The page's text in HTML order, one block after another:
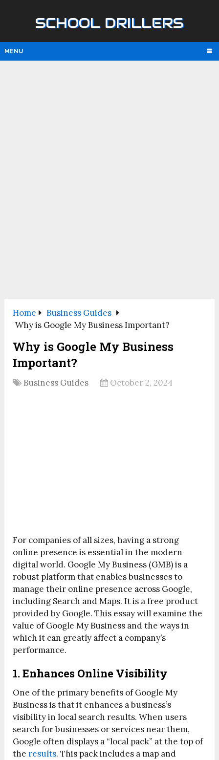
SCHOOL DRILLERS
MENU
Home
Business Guides
Why is Google My Business Important?
Why is Google My Business
Important?
Business Guides October 2, 2024
For companies of all sizes, having a strong
online presence is essential in the modern
digital world. Google My Business (GMB) is a
robust platform that enables businesses to
manage their online presence across Google,
including Search and Maps. It is a free product
provided by Google. This essay will examine the
value of Google My Business and the ways in
which it can greatly affect a company’s
performance.
1. Enhances Online Visibility
One of the primary benefits of Google My
Business is that it enhances a business’s
visibility in local search results. When users
search for businesses or services near them,
Google often displays a “local pack” at the top of
theresults. This pack includes a map and